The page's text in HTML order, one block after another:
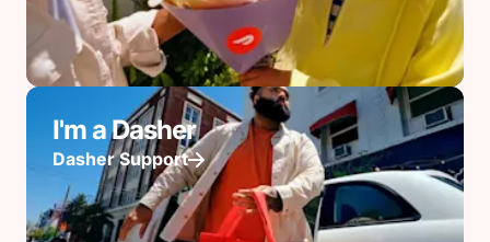
I'm a Dasher
Dasher Support